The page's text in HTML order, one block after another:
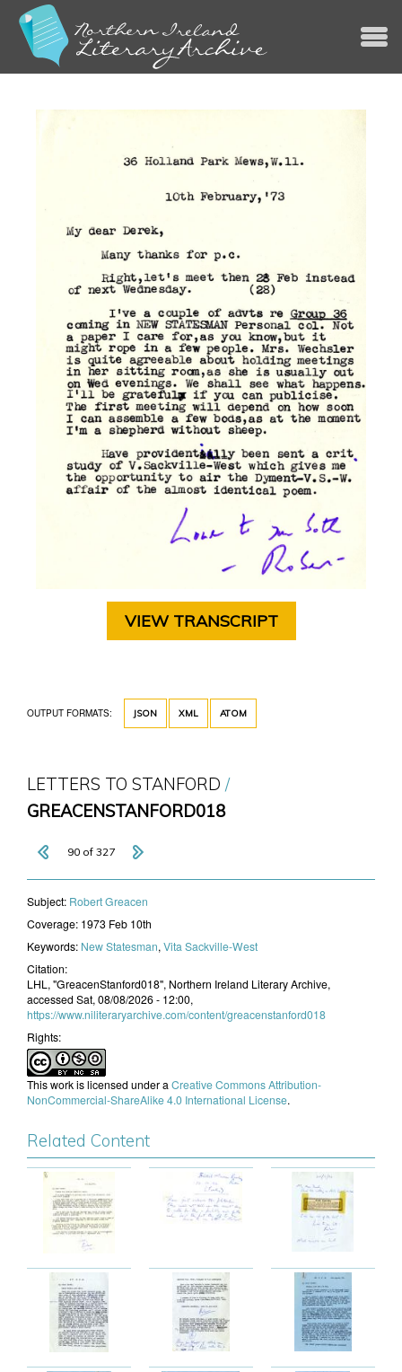
VIEW TRANSCRIPT
OUTPUT FORMATS: JSON XML ATOM
LETTERS TO STANFORD
GREACENSTANFORD018
90 of 327
Subject: ​Robert Greacen
Coverage: 1973 Feb 10th
Keywords: New Statesman,Vita Sackville-West
Citation:
LHL, "GreacenStanford018", Northern Ireland Literary Archive,
accessed Sat, 08/08/2026 - 12:00,
https://www.niliteraryarchive.com/content/greacenstanford018
Rights:
This work is licensed under aCreative Commons Attribution-
NonCommercial-ShareAlike 4.0 International License.
Related Content